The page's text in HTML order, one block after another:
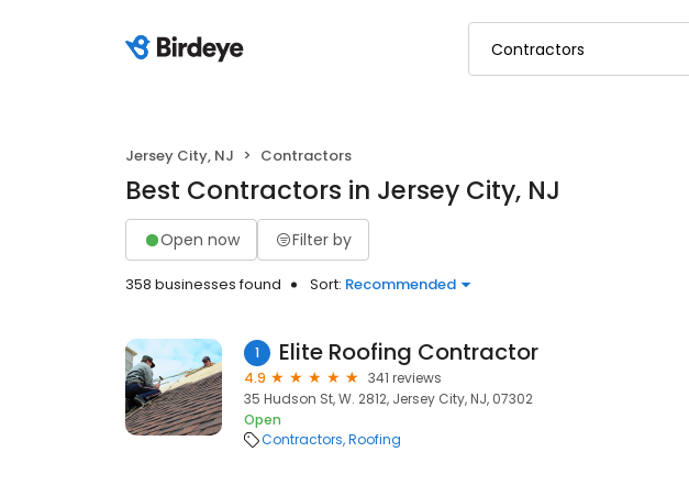
Jersey City, NJ Contractors
Best Contractors in Jersey City, NJ
Open now Filter by
358 businesses found Sort: Recommended
1 Elite Roofing Contractor
4.9
341 reviews
35 Hudson St, W. 2812, Jersey City, NJ, 07302
Open
Contractors Roofing